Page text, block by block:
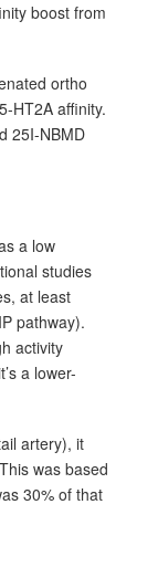
boost from
ortho
HT2A affinity.
25I-NBMD
a low
studies
at least
pathway).
activity
a lower-
artery), it
was based
30% of that